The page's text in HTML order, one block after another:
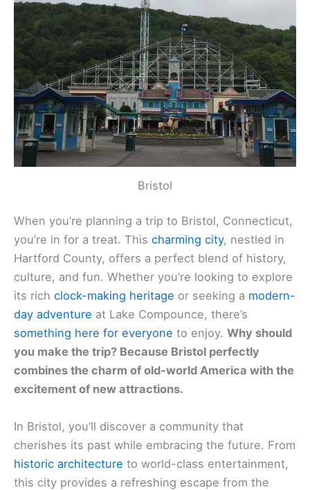
Bristol
When you’re planning a trip to Bristol, Connecticut,
you’re in for a treat. This charming city, nestled in
Hartford County, offers a perfect blend of history,
culture, and fun. Whether you’re looking to explore
its rich clock-making heritage or seeking a modern-
day adventure at Lake Compounce, there’s
something here for everyone to enjoy. Why should
you make the trip? Because Bristol perfectly
combines the charm of old-world America with the
excitement of new attractions.
In Bristol, you’ll discover a community that
cherishes its past while embracing the future. From
historic architecture to world-class entertainment,
this city provides a refreshing escape from the